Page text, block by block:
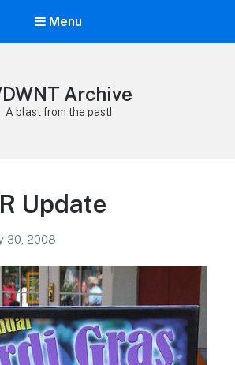
Menu
Archive
A blast from the past!
Update
30, 2008